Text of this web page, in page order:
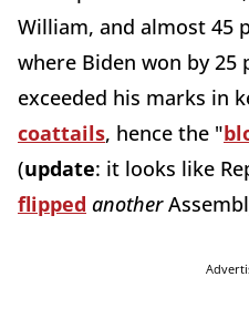
William, and almost 45
where Biden won by
exceeded his marks in
coattails, hence the "
(update: it looks like
flipped another